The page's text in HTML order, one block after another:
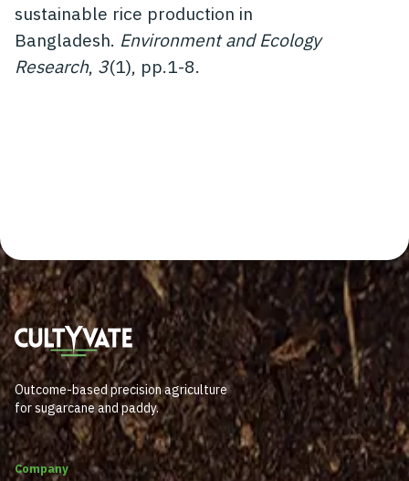
sustainable rice production in
Bangladesh. Environment and Ecology
Research, 3(1), pp.1-8.
Outcome-based precision agriculture
for sugarcane and paddy.
Company